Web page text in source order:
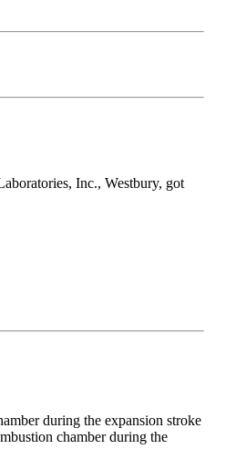
Inc., Westbury, got
during the expansion stroke
chamber during the